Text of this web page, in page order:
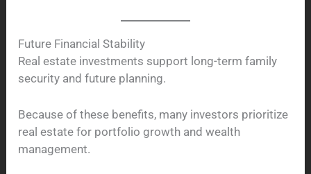
Future Financial Stability
Real estate investments support long-term family
security and future planning.
Because of these benefits, many investors prioritize
real estate for portfolio growth and wealth
management.